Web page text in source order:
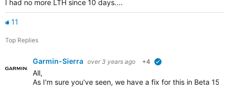
I had no more LTH since 10 days....
11
Top Replies
Garmin-Sierra over 3 years ago +4
All,
As I'm sure you've seen, we have a fix for this in Beta